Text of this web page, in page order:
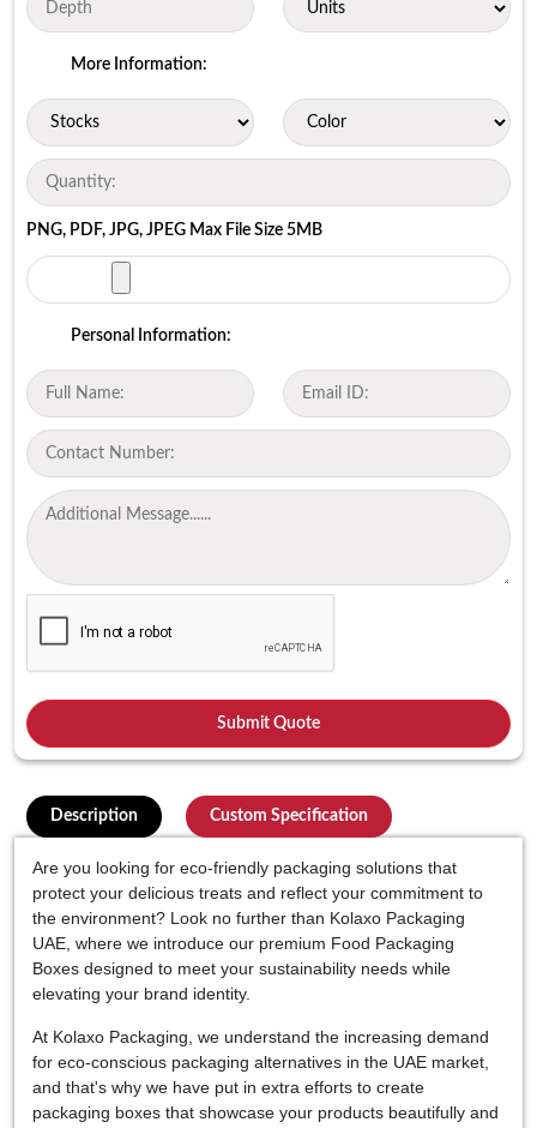
More Information:
PNG, PDF, JPG, JPEG Max File Size 5MB
Personal Information:
Description Custom Specification
Are you looking for eco-friendly packaging solutions that
protect your delicious treats and reflect your commitment to
the environment? Look no further than Kolaxo Packaging
UAE, where we introduce our premium Food Packaging
Boxes designed to meet your sustainability needs while
elevating your brand identity.
At Kolaxo Packaging, we understand the increasing demand
for eco-conscious packaging alternatives in the UAE market,
and that's why we have put in extra efforts to create
packaging boxes that showcase your products beautifully and